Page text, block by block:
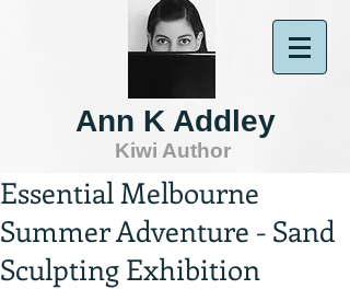
Ann K Addley
Kiwi Author
Essential Melbourne
Summer Adventure - Sand
Sculpting Exhibition